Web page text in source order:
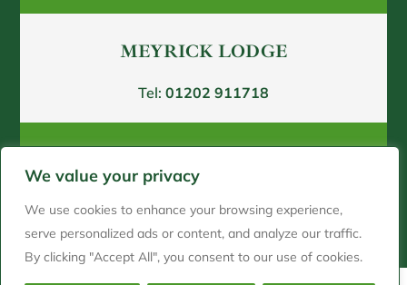
We value your privacy
We use cookies to enhance your browsing experience,
serve personalized ads or content, and analyze our traffic.
By clicking "Accept All", you consent to our use of cookies.
MEYRICK LODGE
Tel: 01202 911718
Tel: 01202250180